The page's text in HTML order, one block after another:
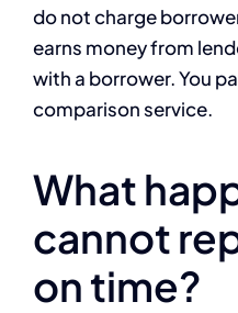
do not charge
earns money from
with a borrower. You
comparison service.
What
cannot
on time?